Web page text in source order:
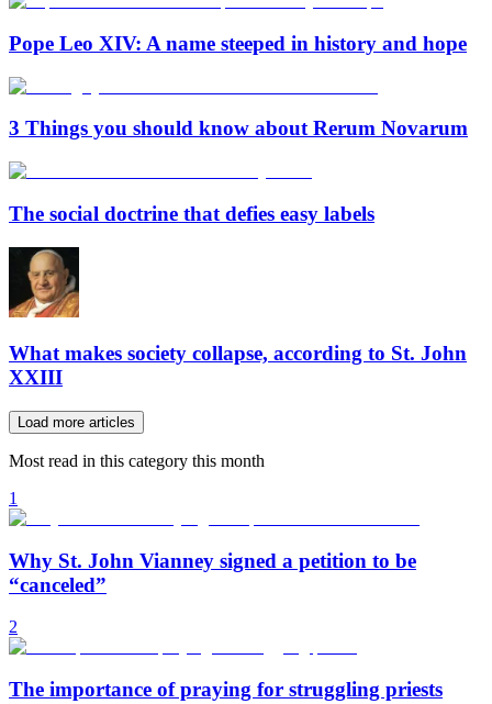
Pope Leo XIV: A name steeped in history and hope
3 Things you should know about Rerum Novarum
The social doctrine that defies easy labels
What makes society collapse, according to St. John
XXIII
Load more articles
Most read in this category this month
1
Why St. John Vianney signed a petition to be
“canceled”
2
The importance of praying for struggling priests